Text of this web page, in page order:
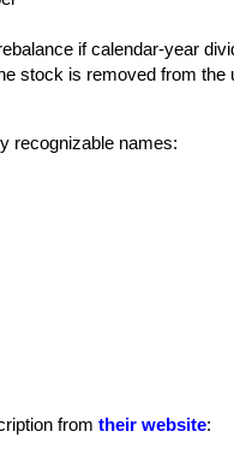
if calendar-year
stock is removed from the
recognizable names:
from their website: